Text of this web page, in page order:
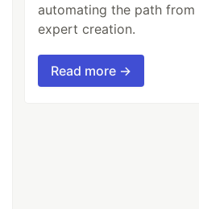
automating the path
expert creation.
Read more →